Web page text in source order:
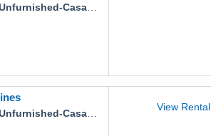
Casa-Gaviotas-Pimienta-11
Casa-Montesori-Tabachines
View Rental